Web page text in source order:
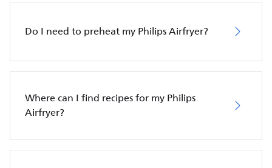
Do I need to preheat my Philips Airfryer?
Where can I find recipes for my Philips
Airfryer?